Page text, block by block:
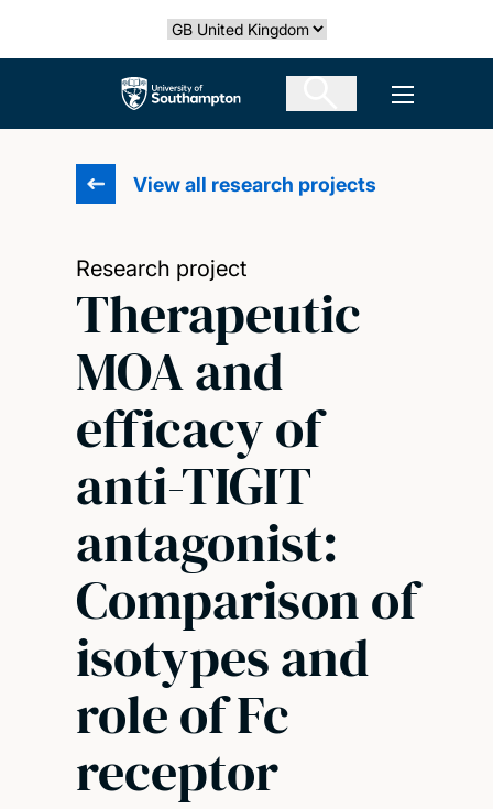
Select country
The University of Southampton Open
View all research projects
Research project
Therapeutic
MOA and
efficacy of
anti-TIGIT
antagonist:
Comparison of
isotypes and
role of Fc
receptor